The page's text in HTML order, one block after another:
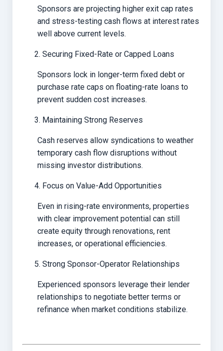
Sponsors are projecting higher exit cap rates
and stress-testing cash flows at interest rates
well above current levels.
Securing Fixed-Rate or Capped Loans
Sponsors lock in longer-term fixed debt or
purchase rate caps on floating-rate loans to
prevent sudden cost increases.
Maintaining Strong Reserves
Cash reserves allow syndications to weather
temporary cash flow disruptions without
missing investor distributions.
Focus on Value-Add Opportunities
Even in rising-rate environments, properties
with clear improvement potential can still
create equity through renovations, rent
increases, or operational efficiencies.
Strong Sponsor-Operator Relationships
Experienced sponsors leverage their lender
relationships to negotiate better terms or
refinance when market conditions stabilize.